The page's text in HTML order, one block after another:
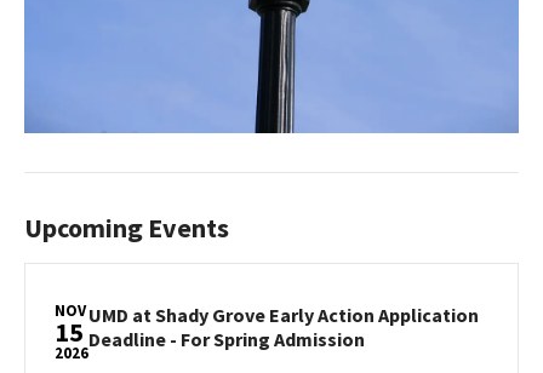
Upcoming Events
NOV
15
2026
UMD at Shady Grove Early Action Application
Deadline - For Spring Admission